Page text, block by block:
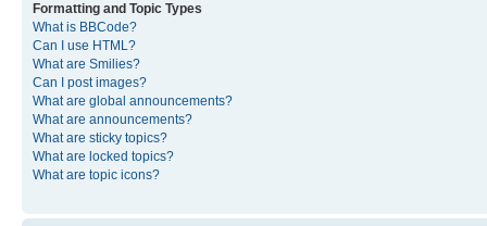
Formatting and Topic Types
What is BBCode?
Can I use HTML?
What are Smilies?
Can I post images?
What are global announcements?
What are announcements?
What are sticky topics?
What are locked topics?
What are topic icons?